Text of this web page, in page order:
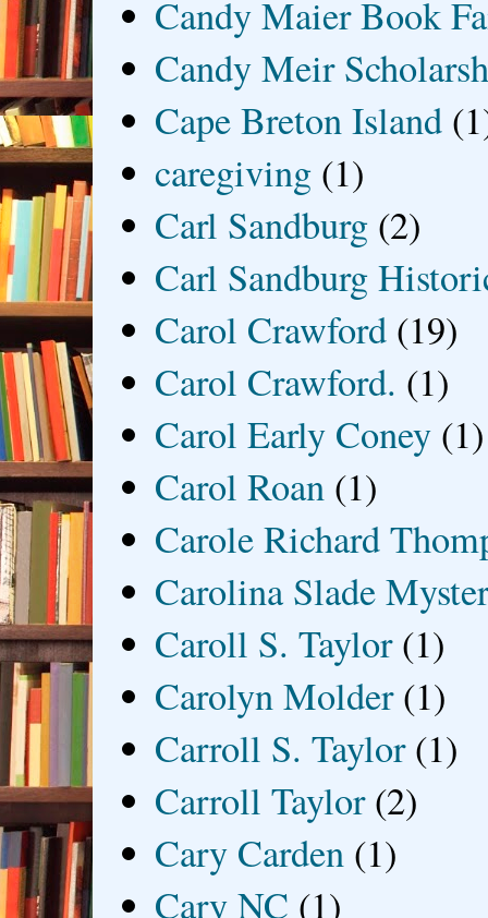
Candy Maier Book
Candy Meir
Cape Breton Island
caregiving (1)
Carl Sandburg (2)
Carl Sandburg
Carol Crawford (19)
Carol Crawford. (1)
Carol Early Coney (1)
Carol Roan (1)
Carole Richard
Carolina Slade
Caroll S. Taylor (1)
Carolyn Molder (1)
Carroll S. Taylor (1)
Carroll Taylor (2)
Cary Carden (1)
Cary NC (1)